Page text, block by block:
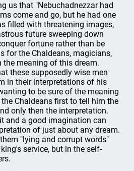
us that "Nebuchadnezzar had
come and go, but he had one
filled with threatening images,
future sweeping down
fortune rather than be
for the Chaldeans, magicians,
the meaning of this dream.
these supposedly wise men
in their interpretations of his
to be sure of the meaning
Chaldeans first to tell him the
only then the interpretation.
and a good imagination can
of just about any dream.
"lying and corrupt words"
service, but in the self-